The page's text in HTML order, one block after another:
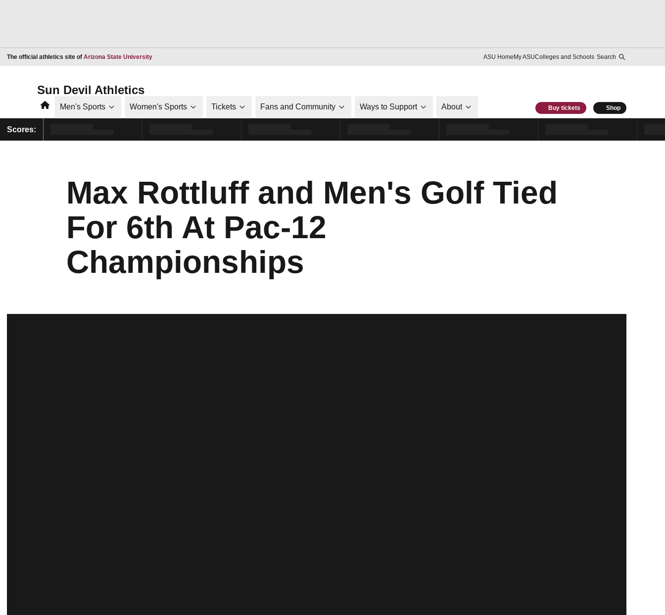
The official athletics site of Arizona State UniversityOpens in a new window ASU HomeMy ASUColleges and Schools Search
Sun Devil Athletics
HomeMen's Sports Women's Sports Tickets Fans and Community Ways to Support About Buy tickets Shop
Scores:
Max Rottluff and Men's Golf Tied
For 6th At Pac-12
Championships